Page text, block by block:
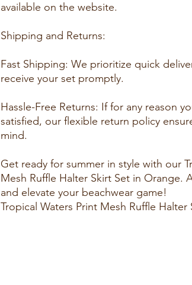
available on the website.
Shipping and Returns:
Fast Shipping: We prioritize quick
receive your set promptly.
Hassle-Free Returns: If for any reason
satisfied, our flexible return policy
mind.
Get ready for summer in style with our
Mesh Ruffle Halter Skirt Set in Orange.
and elevate your beachwear game!
Tropical Waters Print Mesh Ruffle Halter